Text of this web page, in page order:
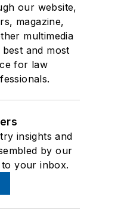
our website,
magazine,
multimedia
and most
for law
insights and
by our
your inbox.